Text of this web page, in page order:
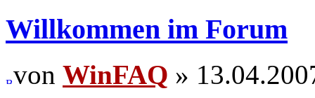
Willkommen im Forum
von WinFAQ »